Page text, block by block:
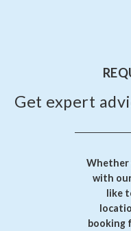
Get expert
Whether
with
like
booking